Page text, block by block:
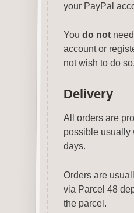
your PayPal
You do notneed
account or
not wish to do so.
Delivery
All orders are
possible usually
days.
Orders are
via Parcel 48
the parcel.